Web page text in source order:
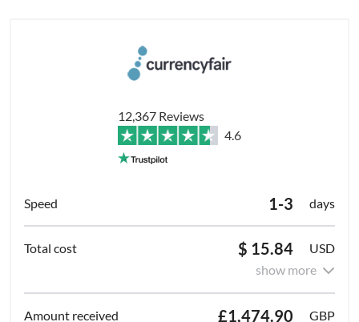
12,367 Reviews
4.6
1-3 days
$ 15.84
USD
show more
£1,474.90 GBP